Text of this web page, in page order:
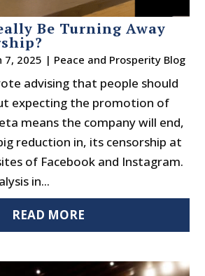
Be Turning Away
7, 2025 | Peace and Prosperity Blog
advising that people should
expecting the promotion of
means the company will end,
reduction in, its censorship at
of Facebook and Instagram.
in...
READ MORE